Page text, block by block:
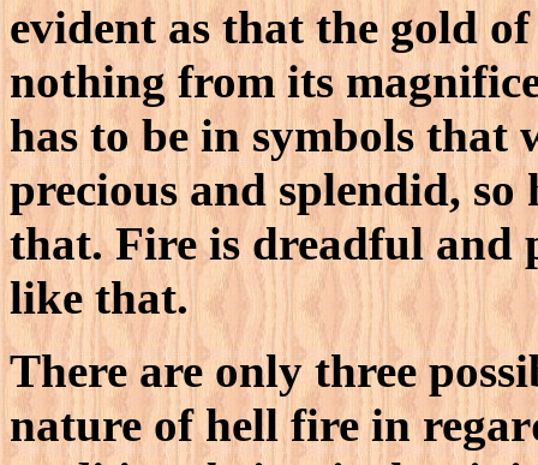
evident as that the gold
nothing from its
has to be in symbols that
precious and splendid, so
that. Fire is dreadful and
like that.
There are only three
nature of hell fire in